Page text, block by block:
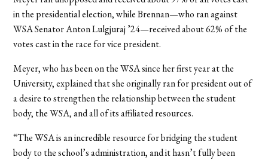
in the presidential election, while Brennan—who ran against
WSA Senator Anton Lulgjuraj ’24—received about 62% of the
votes cast in the race for vice president.
Meyer, who has been on the WSA since her first year at the
University, explained that she originally ran for president out of
a desire to strengthen the relationship between the student
body, the WSA, and all of its affiliated resources.
“The WSA is an incredible resource for bridging the student
body to the school’s administration, and it hasn’t fully been